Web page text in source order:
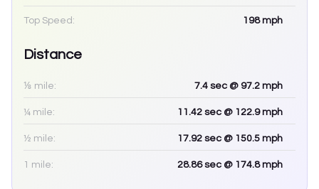
Top Speed: 198mph
Distance
⅛ mile: 7.4 sec @ 97.2 mph
¼ mile: 11.42 sec @ 122.9 mph
½ mile: 17.92 sec @ 150.5 mph
1 mile: 28.86sec @ 174.8 mph